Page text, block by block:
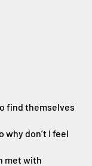
find themselves
why don’t I feel
met with